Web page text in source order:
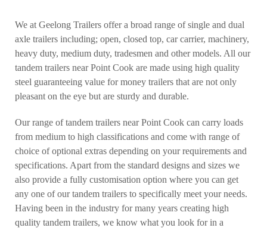
We at Geelong Trailers offer a broad range of single and dual
axle trailers including; open, closed top, car carrier, machinery,
heavy duty, medium duty, tradesmen and other models. All our
tandem trailers near Point Cook are made using high quality
steel guaranteeing value for money trailers that are not only
pleasant on the eye but are sturdy and durable.
Our range of tandem trailers near Point Cook can carry loads
from medium to high classifications and come with range of
choice of optional extras depending on your requirements and
specifications. Apart from the standard designs and sizes we
also provide a fully customisation option where you can get
any one of our tandem trailers to specifically meet your needs.
Having been in the industry for many years creating high
quality tandem trailers, we know what you look for in a